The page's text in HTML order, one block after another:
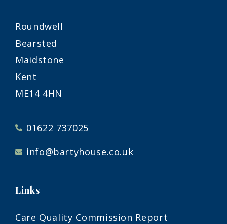
Roundwell
Bearsted
Maidstone
Kent
ME14 4HN
01622 737025
info@bartyhouse.co.uk
Links
Care Quality Commission Report